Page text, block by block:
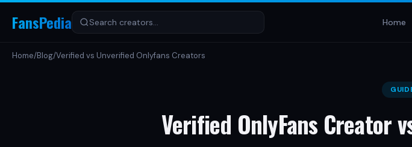
FansPedia Home
Home/Blog/Verified vs Unverified Onlyfans Creators
Verified OnlyFans Creator